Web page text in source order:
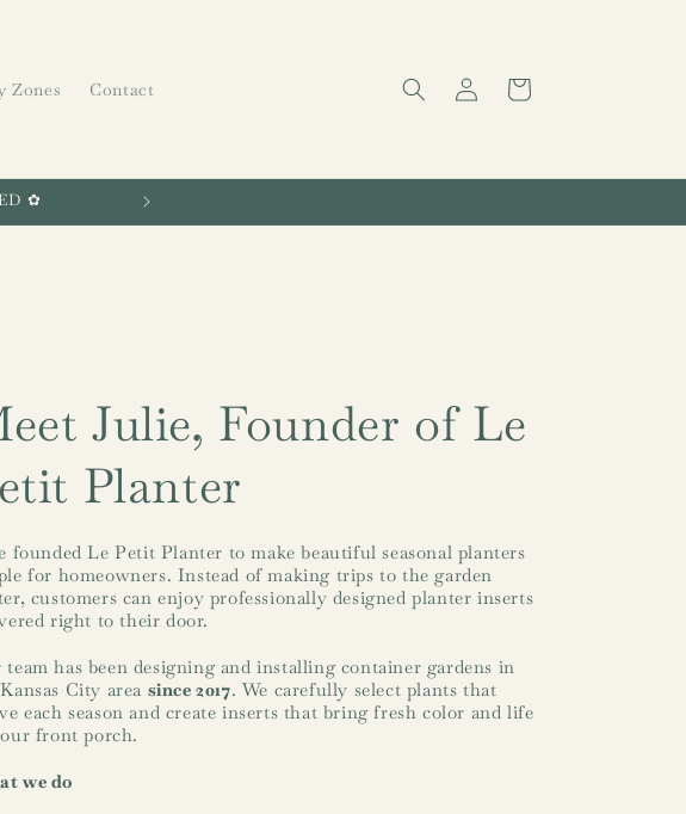
Zones Contact
in
Cart
✿
Julie, Founder of Le
Planter
founded Le Petit Planter to make beautiful seasonal planters
for homeowners. Instead of making trips to the garden
customers can enjoy professionally designed planter inserts
right to their door.
team has been designing and installing container gardens in
City area since 2017. We carefully select plants that
each season and create inserts that bring fresh color and life
front porch.
we do